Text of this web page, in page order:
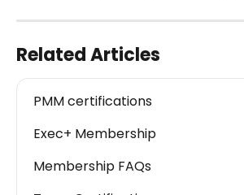
Related Articles
PMM certifications
Exec+ Membership
Membership FAQs